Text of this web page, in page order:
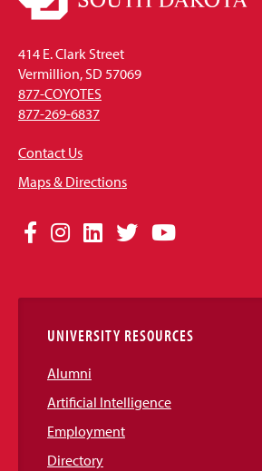
414 E. Clark Street
Vermillion, SD 57069
877-COYOTES
877-269-6837
Contact Us
Maps & Directions
Social
Links
Facebook
Instagram
LinkedIn
TwitterYouTube
UNIVERSITY RESOURCES
Alumni
Artificial Intelligence
Employment
Directory